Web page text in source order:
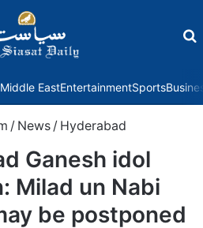
Middle EastEntertainmentSports
/ News / Hyderabad
Ganesh idol
Milad un Nabi
be postponed